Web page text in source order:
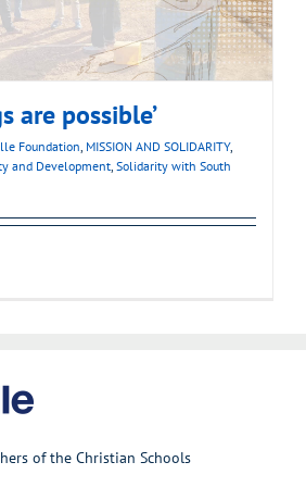
are possible’
Foundation, MISSION AND SOLIDARITY,
and Development, Solidarity with South
of the Christian Schools